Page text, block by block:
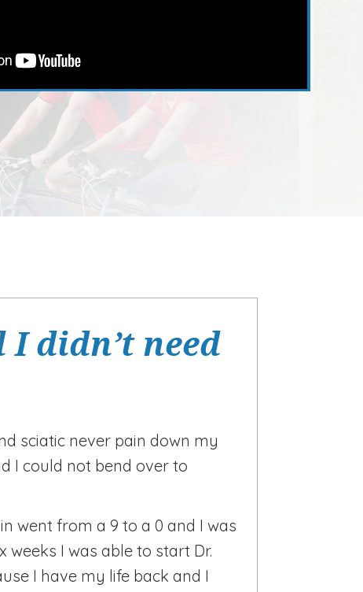
didn’t need
sciatic never pain down my
I could not bend over to
went from a 9 to a 0 and I was
I was able to start Dr.
I have my life back and I